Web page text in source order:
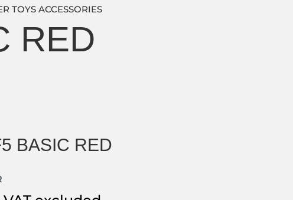
TOYS ACCESSORIES
RED
BASIC RED